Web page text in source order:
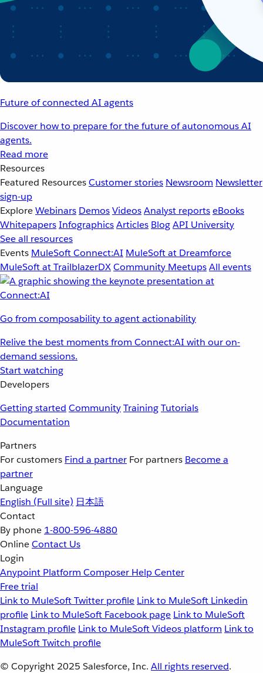
Future of connected AI agents
Discover how to prepare for the future of autonomous AI
agents.
Read more
Resources
Featured ResourcesCustomer stories Newsroom Newsletter
sign-up
ExploreWebinars DemosVideosAnalyst reportseBooks
WhitepapersInfographicsArticles BlogAPI University
See all resources
Events MuleSoft Connect:AI MuleSoft at Dreamforce
MuleSoft at TrailblazerDXCommunity MeetupsAll events
Go from composability to agent actionability
Relive the best moments from Connect:AI with our on-
demand sessions.
Start watching
Developers
Getting started CommunityTrainingTutorials
Documentation
Partners
For customers Find a partner For partners Become a
partner
Language
English (Full site) 日本語
Contact
By phone 1-800-596-4880
OnlineContact Us
Login
Anypoint Platform Composer Help Center
Free trial
Link to MuleSoft Twitter profile Link to MuleSoft Linkedin
profile Link to MuleSoft Facebook page Link to MuleSoft
Instagram profile Link to MuleSoft Videos platform Link to
MuleSoft Twitch profile
© Copyright 2025 Salesforce, Inc. All rights reserved.